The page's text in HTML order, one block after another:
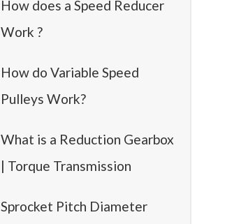
How does a Speed Reducer
Work ?
How do Variable Speed
Pulleys Work?
What is a Reduction Gearbox
| Torque Transmission
Sprocket Pitch Diameter